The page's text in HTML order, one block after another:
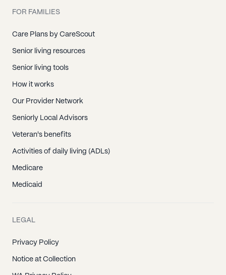
FOR FAMILIES
Care Plans by CareScout
Senior living resources
Senior living tools
How it works
Our Provider Network
Seniorly Local Advisors
Veteran's benefits
Activities of daily living (ADLs)
Medicare
Medicaid
LEGAL
Privacy Policy
Notice at Collection